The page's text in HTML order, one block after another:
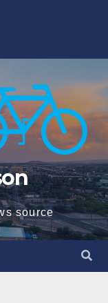
source